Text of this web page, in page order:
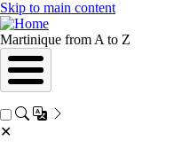
Skip to main content
Martinique from A to Z
✕